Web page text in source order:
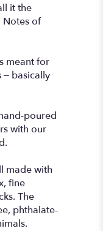
it the
Notes of
meant for
– basically
poured
with our
made with
fine
The
phthalate-